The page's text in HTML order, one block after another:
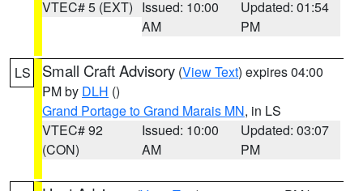
VTEC# 5 (EXT) Issued: 10:00
AM
Updated: 01:54
PM
LS Small Craft Advisory (View Text) expires 04:00
PM by DLH ()
Grand Portage to Grand Marais MN, in LS
VTEC# 92
(CON)
Issued: 10:00
AM
Updated: 03:07
PM